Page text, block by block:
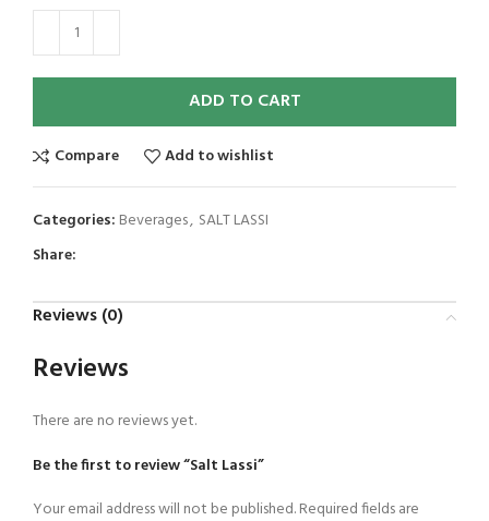
ADD TO CART
Compare Add to wishlist
Categories: Beverages, SALT LASSI
Share:
Reviews (0)
Reviews
There are no reviews yet.
Be the first to review “Salt Lassi”
Your email address will not be published.Required fields are